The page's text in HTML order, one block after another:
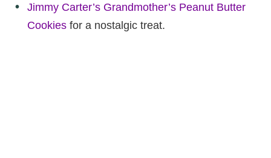
Jimmy Carter’s Grandmother’s Peanut Butter
Cookies for a nostalgic treat.